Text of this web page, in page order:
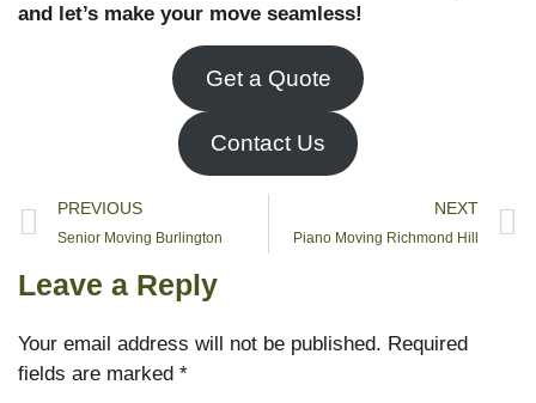
and let’s make your move seamless!
Get a Quote
Contact Us
PREVIOUS
Senior Moving Burlington
NEXT
Piano Moving Richmond Hill
Leave a Reply
Your email address will not be published. Required
fields are marked *